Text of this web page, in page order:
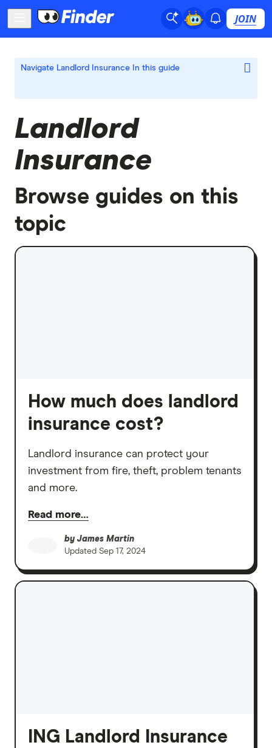
JOIN
Navigate Landlord Insurance In this guide
Landlord
Insurance
Browse guides on this
topic
How much does landlord
insurance cost?
Landlord insurance can protect your
investment from fire, theft, problem tenants
and more.
Read more…
by James Martin
Updated Sep 17, 2024
ING Landlord Insurance